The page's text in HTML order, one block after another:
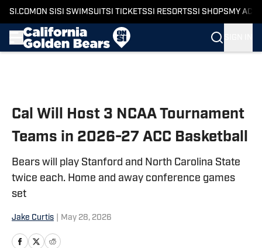
SI.COM ON SI SI SWIMSUITSI TICKETSSI RESORTSSI SHOPS MY
Cal Will Host 3 NCAA Tournament
Teams in 2026-27 ACC Basketball
Bears will play Stanford and North Carolina State
twice each. Home and away conference games
set
Jake Curtis May 28, 2026